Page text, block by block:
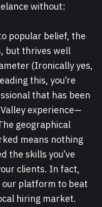
without:
popular belief, the
but thrives well
(Ironically yes,
this, you’re
that has been
experience—
geographical
means nothing
the skills you’ve
clients. In fact,
our platform to beat
hiring market.